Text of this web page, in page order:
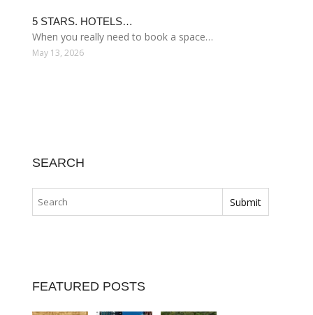
5 STARS. HOTELS…
When you really need to book a space…
May 13, 2026
SEARCH
FEATURED POSTS